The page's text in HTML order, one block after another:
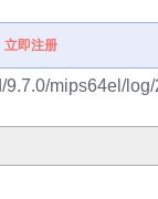
立即注册
9.7.0/mips64el/